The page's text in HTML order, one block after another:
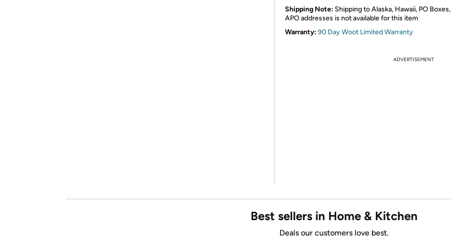
Shipping Note: Shipping to Alaska, Hawaii, PO Boxes,
APO addresses is not available for this item
Warranty:90 Day Woot Limited Warranty
ADVERTISEMENT
Best sellers in Home & Kitchen
Deals our customers love best.